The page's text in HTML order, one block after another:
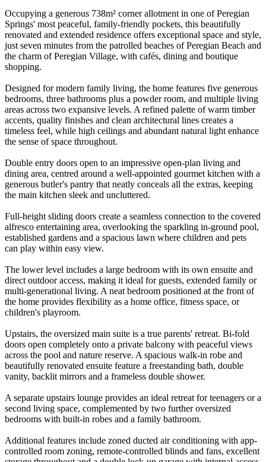
Occupying a generous 738m² corner allotment in one of Peregian
Springs' most peaceful, family-friendly pockets, this beautifully
renovated and extended residence offers exceptional space and style,
just seven minutes from the patrolled beaches of Peregian Beach and
the charm of Peregian Village, with cafés, dining and boutique
shopping.
Designed for modern family living, the home features five generous
bedrooms, three bathrooms plus a powder room, and multiple living
areas across two expansive levels. A refined palette of warm timber
accents, quality finishes and clean architectural lines creates a
timeless feel, while high ceilings and abundant natural light enhance
the sense of space throughout.
Double entry doors open to an impressive open-plan living and
dining area, centred around a well-appointed gourmet kitchen with a
generous butler's pantry that neatly conceals all the extras, keeping
the main kitchen sleek and uncluttered.
Full-height sliding doors create a seamless connection to the covered
alfresco entertaining area, overlooking the sparkling in-ground pool,
established gardens and a spacious lawn where children and pets
can play within easy view.
The lower level includes a large bedroom with its own ensuite and
direct outdoor access, making it ideal for guests, extended family or
multi-generational living. A neat bedroom positioned at the front of
the home provides flexibility as a home office, fitness space, or
children's playroom.
Upstairs, the oversized main suite is a true parents' retreat. Bi-fold
doors open completely onto a private balcony with peaceful views
across the pool and nature reserve. A spacious walk-in robe and
beautifully renovated ensuite feature a freestanding bath, double
vanity, backlit mirrors and a frameless double shower.
A separate upstairs lounge provides an ideal retreat for teenagers or a
second living space, complemented by two further oversized
bedrooms with built-in robes and a family bathroom.
Additional features include zoned ducted air conditioning with app-
controlled room zoning, remote-controlled blinds and fans, excellent